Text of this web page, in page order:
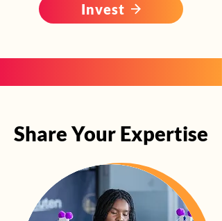
Invest
Share Your Expertise
Share Your Expertise